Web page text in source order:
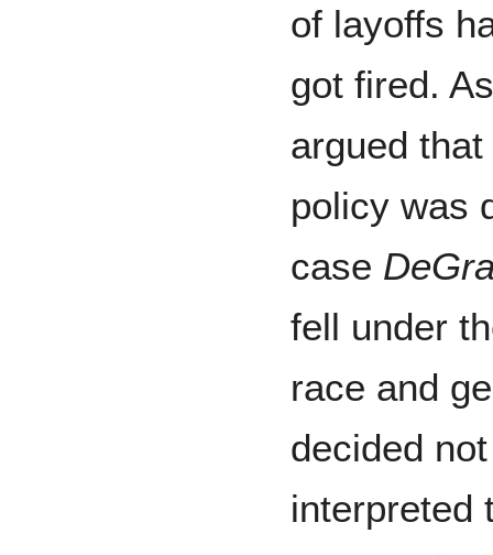
of layoffs
got fired.
argued
policy was
case
fell under
race and
decided
interpreted